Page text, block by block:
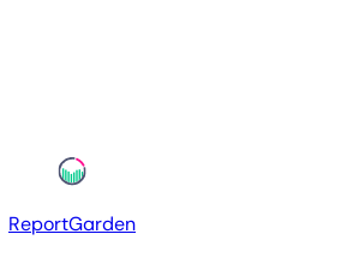
ReportGarden